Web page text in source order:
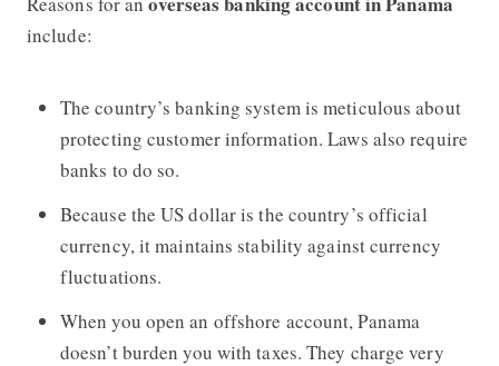
include:
The country’s banking system is meticulous about
protecting customer information. Laws also require
banks to do so.
Because the US dollar is the country’s official
currency, it maintains stability against currency
fluctuations.
When you open an offshore account, Panama
doesn’t burden you with taxes. They charge very